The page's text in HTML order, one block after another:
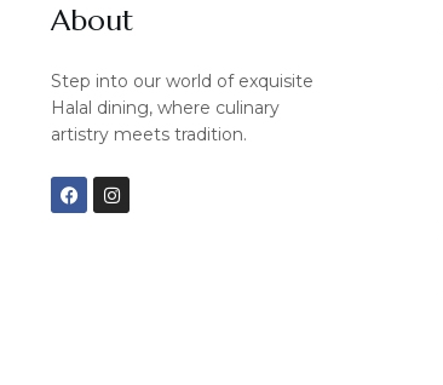
About
Step into our world of exquisite
Halal dining, where culinary
artistry meets tradition.
F
a
c
I
n
s